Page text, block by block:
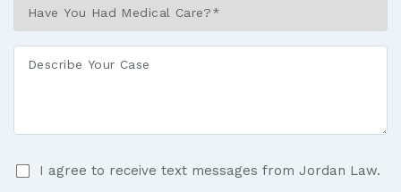
Injured?
*You
Had
Medical
Describe
Your
I
agree
I agree to receive text messages from Jordan Law.